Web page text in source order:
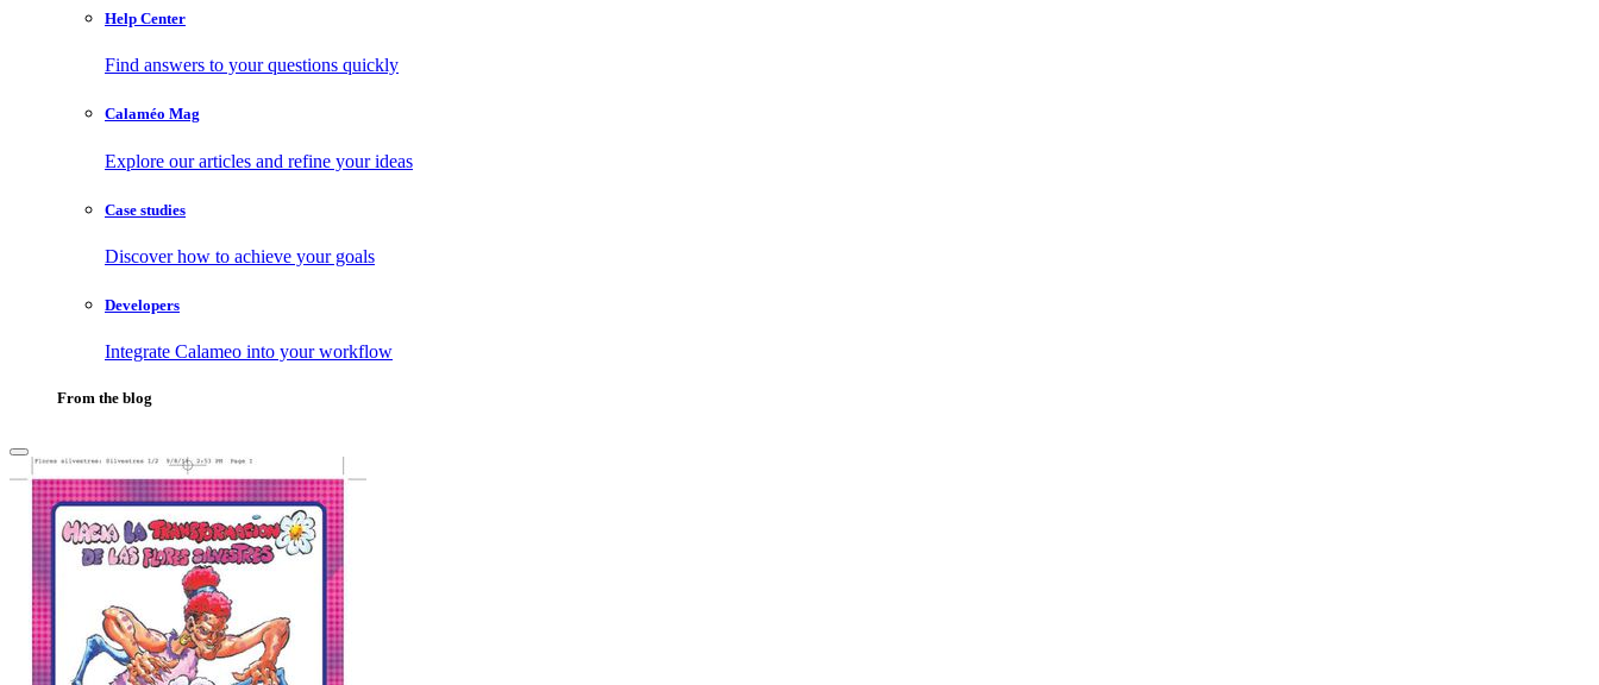
Help Center
Find answers to your questions quickly
Calaméo Mag
Explore our articles and refine your ideas
Case studies
Discover how to achieve your goals
Developers
Integrate Calameo into your workflow
From the blog